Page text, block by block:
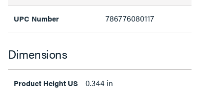
UPC Number 786776080117
Dimensions
Product Height US 0.344 in